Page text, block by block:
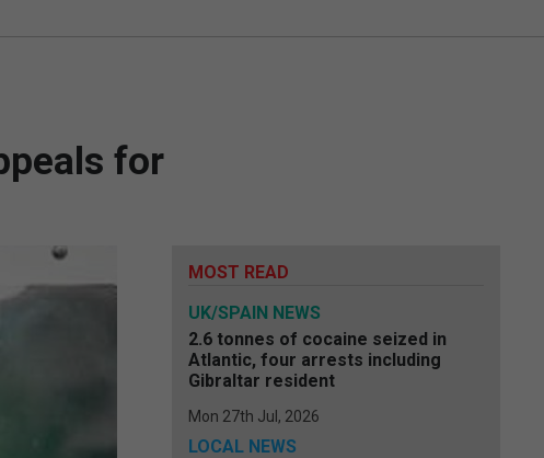
for
MOST READ
UK/SPAIN NEWS
2.6 tonnes of cocaine seized in
Atlantic, four arrests including
Gibraltar resident
Mon 27th Jul, 2026
LOCAL NEWS